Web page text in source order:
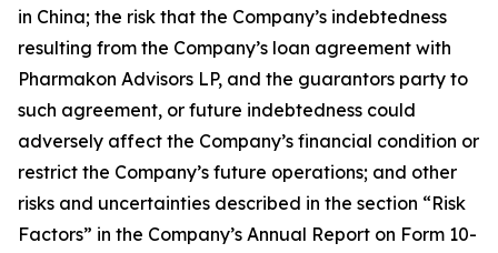
in China; the risk that the Company’s indebtedness
resulting from the Company’s loan agreement with
Pharmakon Advisors LP, and the guarantors party to
such agreement, or future indebtedness could
adversely affect the Company’s financial condition or
restrict the Company’s future operations; and other
risks and uncertainties described in the section “Risk
Factors” in the Company’s Annual Report on Form 10-